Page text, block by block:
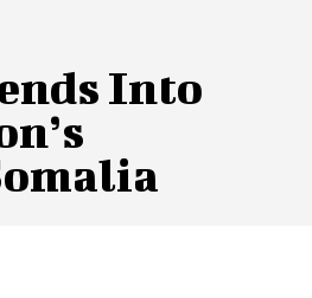
Into